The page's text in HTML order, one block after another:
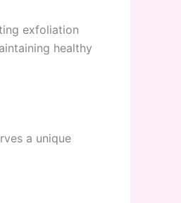
exfoliation
healthy
a unique